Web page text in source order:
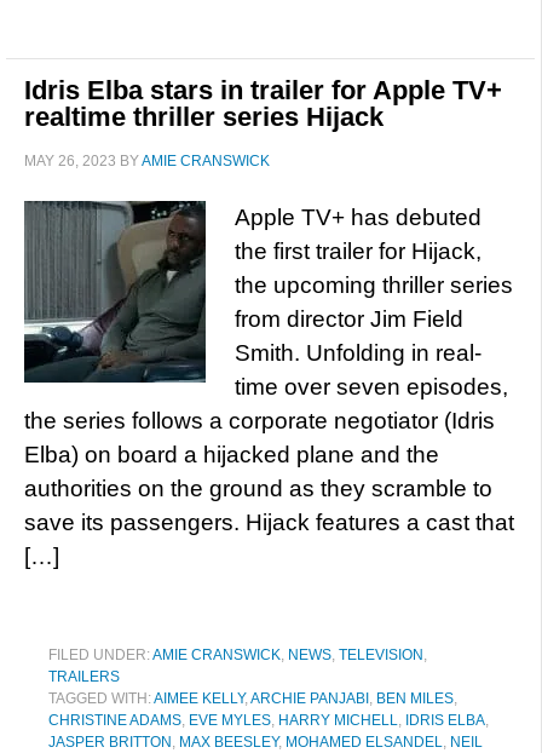
Idris Elba stars in trailer for Apple TV+
realtime thriller series Hijack
MAY 26, 2023 BYAMIE CRANSWICK
Apple TV+ has debuted
the first trailer for Hijack,
the upcoming thriller series
from director Jim Field
Smith. Unfolding in real-
time over seven episodes,
the series follows a corporate negotiator (Idris
Elba) on board a hijacked plane and the
authorities on the ground as they scramble to
save its passengers. Hijack features a cast that
[…]
FILED UNDER:AMIE CRANSWICK, NEWS, TELEVISION ,
TRAILERS
TAGGED WITH:AIMEE KELLY,ARCHIE PANJABI , BEN MILES,
CHRISTINE ADAMS, EVE MYLES, HARRY MICHELL, IDRIS ELBA,
JASPER BRITTON , MAX BEESLEY, MOHAMED ELSANDEL, NEIL